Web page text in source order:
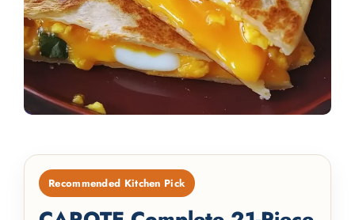
Recommended Kitchen Pick